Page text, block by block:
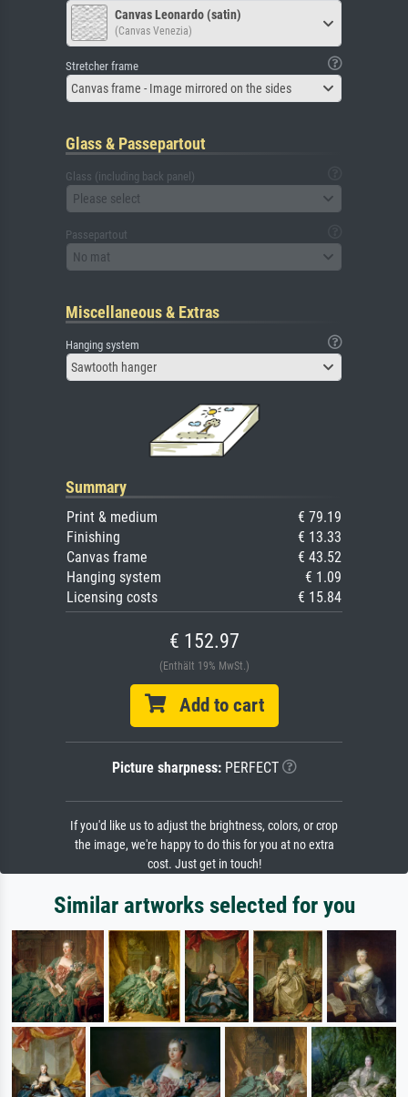
Canvas Leonardo (satin)
(Canvas Venezia)
Stretcher frame
Canvas frame - Image mirrored on the sides
Glass & Passepartout
Glass (including back panel)
Please select
Passepartout
No mat
Miscellaneous & Extras
Hanging system
Sawtooth hanger
Summary
Print & medium
€ 79.19
Finishing
€ 13.33
Canvas frame
€ 43.52
Hanging system
€ 1.09
Licensing costs
€ 15.84
€ 152.97
(Enthält 19% MwSt.)
Add to cart
Picture sharpness:PERFECT
If you'd like us to adjust the brightness, colors, or crop
the image, we're happy to do this for you at no extra
cost. Just get in touch!
Similar artworks selected for you